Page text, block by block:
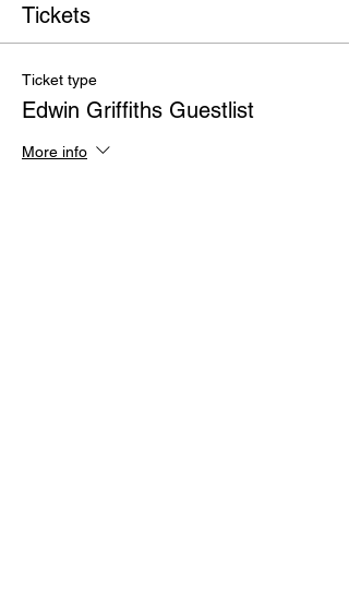
Tickets
Ticket type
Edwin Griffiths Guestlist
More info